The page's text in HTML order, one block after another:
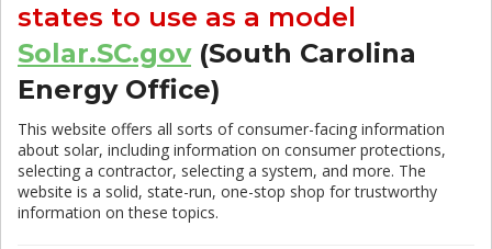
states to use as a model
Solar.SC.gov(South Carolina
Energy Office)
This website offers all sorts of consumer-facing information
about solar, including information on consumer protections,
selecting a contractor, selecting a system, and more. The
website is a solid, state-run, one-stop shop for trustworthy
information on these topics.